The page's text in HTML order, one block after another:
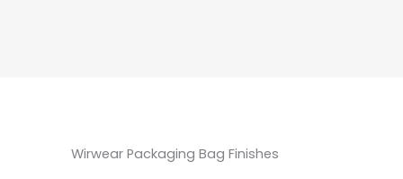
Wirwear Packaging Bag Finishes